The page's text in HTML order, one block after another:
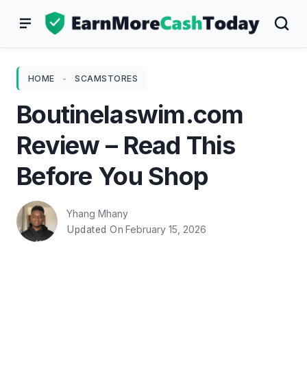
HOME - SCAMSTORES
Boutinelaswim.com
Review – Read This
Before You Shop
Yhang Mhany
Updated On February 15, 2026